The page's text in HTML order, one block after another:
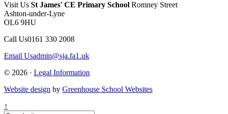
Visit Us St James' CE Primary School Romney Street
Ashton-under-Lyne
OL6 9HU
Call Us0161 330 2008
Email Usadmin@sja.fa1.uk
© 2026 · Legal Information
Website design by Greenhouse School Websites
↑